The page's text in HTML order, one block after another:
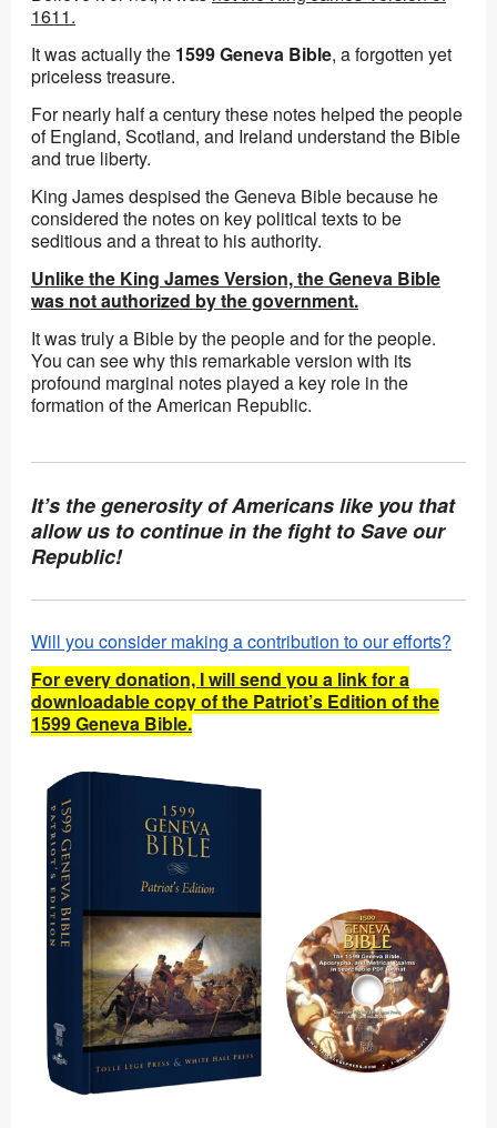
1611.
It was actually the 1599 Geneva Bible, a forgotten yet
priceless treasure.
For nearly half a century these notes helped the people
of England, Scotland, and Ireland understand the Bible
and true liberty.
King James despised the Geneva Bible because he
considered the notes on key political texts to be
seditious and a threat to his authority.
Unlike the King James Version, the Geneva Bible
was not authorized by the government.
It was truly a Bible by the people and for the people.
You can see why this remarkable version with its
profound marginal notes played a key role in the
formation of the American Republic.
It’s the generosity of Americans like you that
allow us to continue in the fight to Save our
Republic!
Will you consider making a contribution to our efforts?
For every donation, I will send you a link for a
downloadable copy of the Patriot’s Edition of the
1599 Geneva Bible.